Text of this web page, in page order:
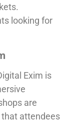
looking for
Exim is
are
attendees